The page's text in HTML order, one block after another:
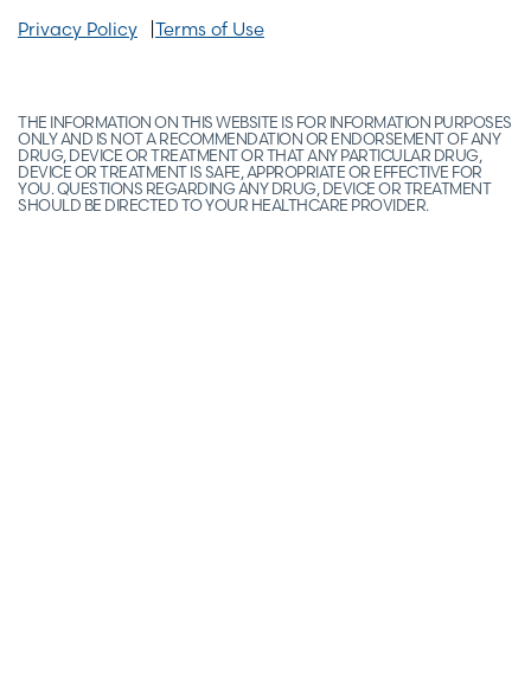
Privacy Policy Terms of Use
THE INFORMATION ON THIS WEBSITE IS FOR INFORMATION PURPOSES
ONLY AND IS NOT A RECOMMENDATION OR ENDORSEMENT OF ANY
DRUG, DEVICE OR TREATMENT OR THAT ANY PARTICULAR DRUG,
DEVICE OR TREATMENT IS SAFE, APPROPRIATE OR EFFECTIVE FOR
YOU. QUESTIONS REGARDING ANY DRUG, DEVICE OR TREATMENT
SHOULD BE DIRECTED TO YOUR HEALTHCARE PROVIDER.